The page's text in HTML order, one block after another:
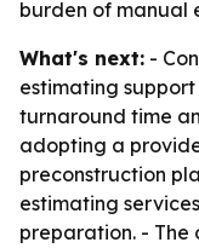
burden of manual
What's next: -
estimating
turnaround time
adopting a
preconstruction
estimating
preparation. - The